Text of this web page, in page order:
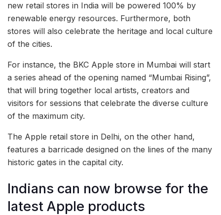
new retail stores in India will be powered 100% by
renewable energy resources. Furthermore, both
stores will also celebrate the heritage and local culture
of the cities.
For instance, the BKC Apple store in Mumbai will start
a series ahead of the opening named “Mumbai Rising”,
that will bring together local artists, creators and
visitors for sessions that celebrate the diverse culture
of the maximum city.
The Apple retail store in Delhi, on the other hand,
features a barricade designed on the lines of the many
historic gates in the capital city.
Indians can now browse for the
latest Apple products